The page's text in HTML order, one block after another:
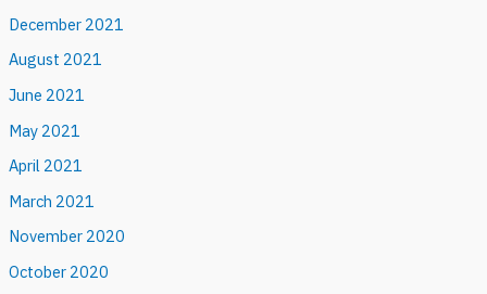
December 2021
August 2021
June 2021
May 2021
April 2021
March 2021
November 2020
October 2020